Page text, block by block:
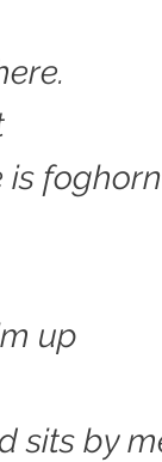
is foghorn
up
sits by